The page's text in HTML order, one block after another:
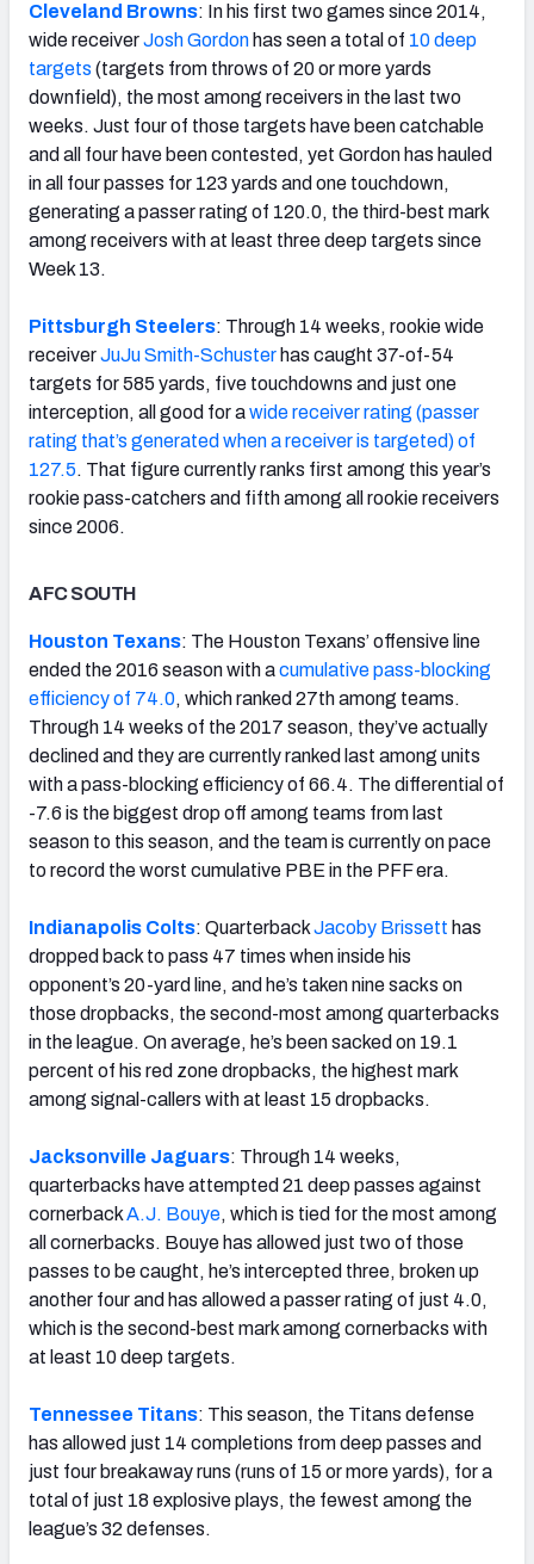
Cleveland Browns: In his first two games since 2014,
wide receiverJosh Gordon has seen a total of 10 deep
targets (targets from throws of 20 or more yards
downfield), the most among receivers in the last two
weeks. Just four of those targets have been catchable
and all four have been contested, yet Gordon has hauled
in all four passes for 123 yards and one touchdown,
generating a passer rating of 120.0, the third-best mark
among receivers with at least three deep targets since
Week 13.
Pittsburgh Steelers: Through 14 weeks, rookie wide
receiverJuJu Smith-Schuster has caught 37-of-54
targets for 585 yards, five touchdowns and just one
interception, all good for awide receiver rating (passer
rating that’s generated when a receiver is targeted) of
127.5. That figure currently ranks first among this year’s
rookie pass-catchers and fifth among all rookie receivers
since 2006.
AFC SOUTH
Houston Texans: The Houston Texans’ offensive line
ended the 2016 season with acumulative pass-blocking
efficiency of 74.0, which ranked 27th among teams.
Through 14 weeks of the 2017 season, they’ve actually
declined and they are currently ranked last among units
with a pass-blocking efficiency of 66.4. The differential of
-7.6 is the biggest drop off among teams from last
season to this season, and the team is currently on pace
to record the worst cumulative PBE in the PFF era.
Indianapolis Colts: QuarterbackJacoby Brissett has
dropped back to pass 47 times when inside his
opponent’s 20-yard line, and he’s taken nine sacks on
those dropbacks, the second-most among quarterbacks
in the league. On average, he’s been sacked on 19.1
percent of his red zone dropbacks, the highest mark
among signal-callers with at least 15 dropbacks.
Jacksonville Jaguars: Through 14 weeks,
quarterbacks have attempted 21 deep passes against
cornerbackA.J. Bouye, which is tied for the most among
all cornerbacks. Bouye has allowed just two of those
passes to be caught, he’s intercepted three, broken up
another four and has allowed a passer rating of just 4.0,
which is the second-best mark among cornerbacks with
at least 10 deep targets.
Tennessee Titans: This season, the Titans defense
has allowed just 14 completions from deep passes and
just four breakaway runs (runs of 15 or more yards), for a
total of just 18 explosive plays, the fewest among the
league’s 32 defenses.